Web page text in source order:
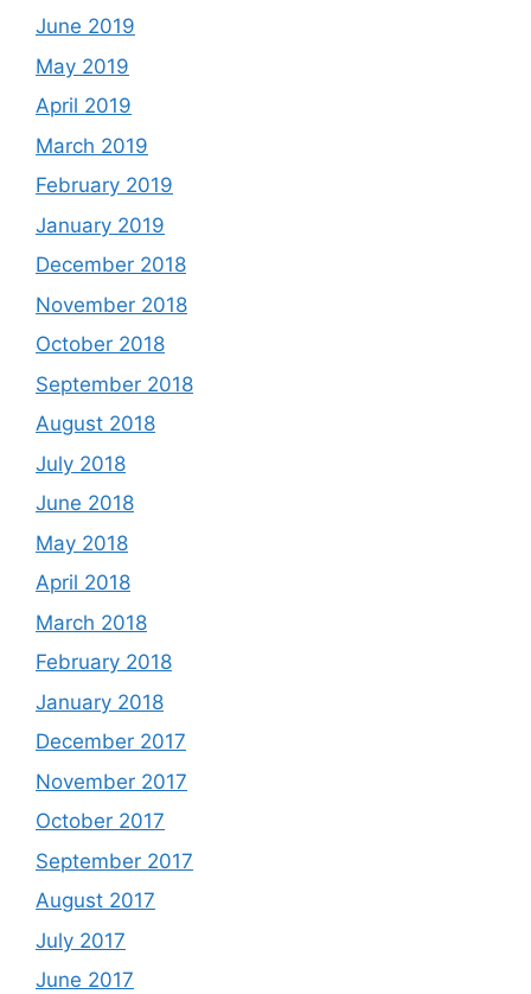
June 2019
May 2019
April 2019
March 2019
February 2019
January 2019
December 2018
November 2018
October 2018
September 2018
August 2018
July 2018
June 2018
May 2018
April 2018
March 2018
February 2018
January 2018
December 2017
November 2017
October 2017
September 2017
August 2017
July 2017
June 2017